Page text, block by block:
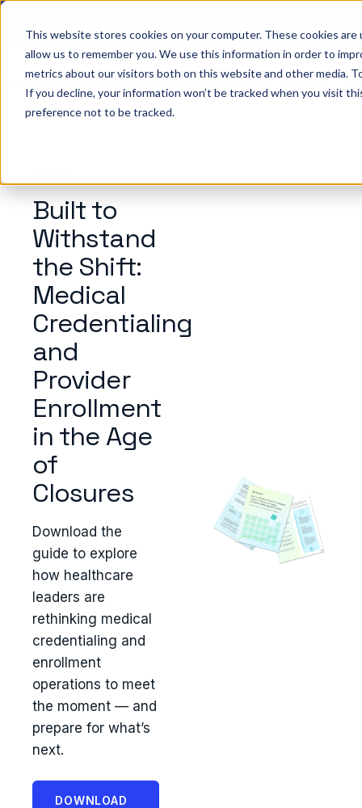
This website stores cookies on your computer. These cookies
allow us to remember you. We use this information in order to
metrics about our visitors both on this website and other media.
If you decline, your information won’t be tracked when you visit
preference not to be tracked.
healthcare. Join us for Elevate 2026.
Register now →
we help Resources Company Pricing Sign In
Built to
Withstand
the Shift:
Medical
Credentialing
and
Provider
Enrollment
in the Age
of
Closures
Download the
guide to explore
how healthcare
leaders are
rethinking medical
credentialing and
enrollment
operations to meet
the moment — and
prepare for what’s
next.
DOWNLOAD